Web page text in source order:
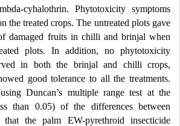
cyhalothrin. Phytotoxicity symptoms
the treated crops. The untreated plots gave
damaged fruits in chilli and brinjal when
plots. In addition, no phytotoxicity
in both the brinjal and chilli crops,
good tolerance to all the treatments.
Duncan’s multiple range test at the
than 0.05) of the differences between
that the palm EW-pyrethroid insecticide